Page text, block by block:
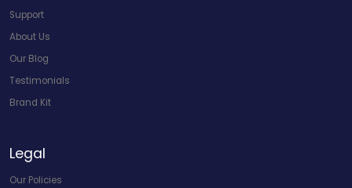
Support
About Us
Our Blog
Testimonials
Brand Kit
Legal
Our Policies